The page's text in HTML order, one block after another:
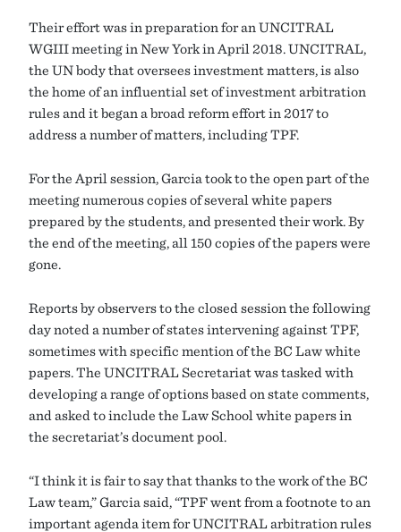
Their effort was in preparation for an UNCITRAL
WGIII meeting in New York in April 2018. UNCITRAL,
the UN body that oversees investment matters, is also
the home of an influential set of investment arbitration
rules and it began a broad reform effort in 2017 to
address a number of matters, including TPF.
For the April session, Garcia took to the open part of the
meeting numerous copies of several white papers
prepared by the students, and presented their work. By
the end of the meeting, all 150 copies of the papers were
gone.
Reports by observers to the closed session the following
day noted a number of states intervening against TPF,
sometimes with specific mention of the BC Law white
papers. The UNCITRAL Secretariat was tasked with
developing a range of options based on state comments,
and asked to include the Law School white papers in
the secretariat’s document pool.
“I think it is fair to say that thanks to the work of the BC
Law team,” Garcia said, “TPF went from a footnote to an
important agenda item for UNCITRAL arbitration rules